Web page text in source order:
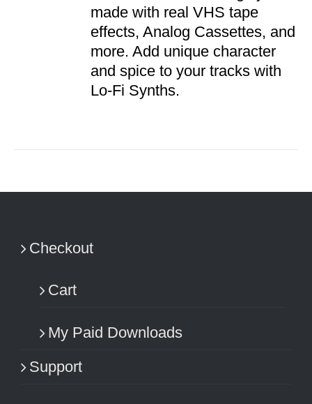
made with real VHS tape
effects, Analog Cassettes, and
more. Add unique character
and spice to your tracks with
Lo-Fi Synths.
Checkout
Cart
My Paid Downloads
Support